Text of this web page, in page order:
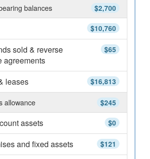
$2,700
balances
$10,760
$65
sold & reverse
agreements
$16,813
leases
$245
allowance
$0
assets
$121
and fixed assets